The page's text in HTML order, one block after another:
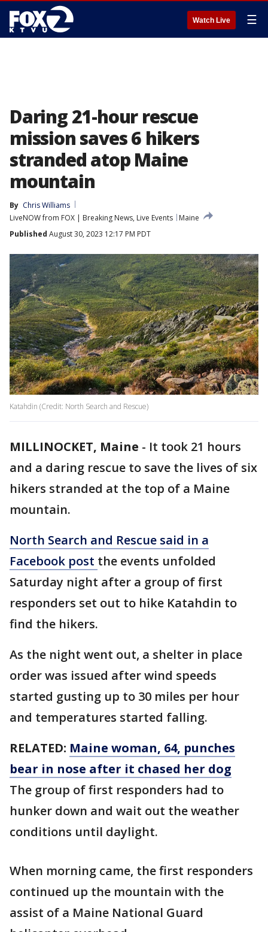
Watch Live ☰
Daring 21-hour rescue
mission saves 6 hikers
stranded atop Maine
mountain
By Chris Williams
LiveNOW from FOX | Breaking News, Live Events
Maine
Published August 30, 2023 12:17 PM PDT
Katahdin (Credit: North Search and Rescue)
MILLINOCKET, Maine - It took 21 hours
and a daring rescue to save the lives of six
hikers stranded at the top of a Maine
mountain.
North Search and Rescue said in a
Facebook post the events unfolded
Saturday night after a group of first
responders set out to hike Katahdin to
find the hikers.
As the night went out, a shelter in place
order was issued after wind speeds
started gusting up to 30 miles per hour
and temperatures started falling.
RELATED: Maine woman, 64, punches
bear in nose after it chased her dog
The group of first responders had to
hunker down and wait out the weather
conditions until daylight.
When morning came, the first responders
continued up the mountain with the
assist of a Maine National Guard